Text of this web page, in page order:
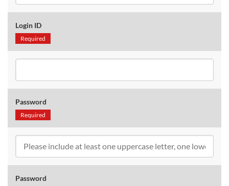
Login ID
Required
Password
Required
Password